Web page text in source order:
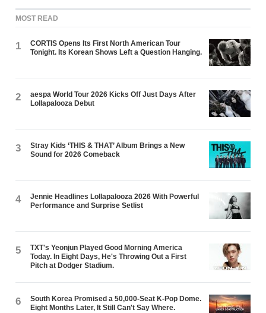
MOST READ
1
CORTIS Opens Its First North American Tour
Tonight. Its Korean Shows Left a Question Hanging.
2
aespa World Tour 2026 Kicks Off Just Days After
Lollapalooza Debut
3
Stray Kids ‘THIS & THAT’ Album Brings a New
Sound for 2026 Comeback
4
Jennie Headlines Lollapalooza 2026 With Powerful
Performance and Surprise Setlist
5
TXT's Yeonjun Played Good Morning America
Today. In Eight Days, He's Throwing Out a First
Pitch at Dodger Stadium.
6
South Korea Promised a 50,000-Seat K-Pop Dome.
Eight Months Later, It Still Can't Say Where.